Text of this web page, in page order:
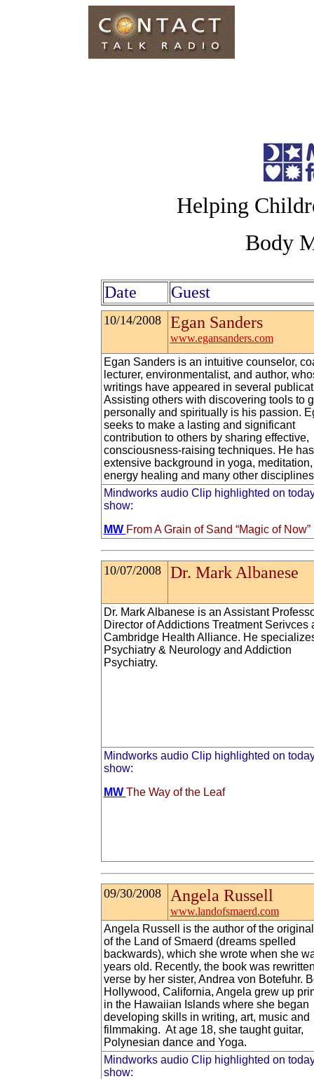
Helping
Body
Date Guest
10/14/2008 Egan Sanders
www.egansanders.com
Egan Sanders is an intuitive counselor,
lecturer, environmentalist, and author,
writings have appeared in several
Assisting others with discovering tools to
personally and spiritually is his passion.
seeks to make a lasting and significant
contribution to others by sharing effective,
consciousness-raising techniques. He
extensive background in yoga, meditation,
energy healing and many other
Mindworks audio Clip highlighted on
show:
MW From A Grain of Sand “Magic of Now”
10/07/2008 Dr. Mark Albanese
Dr. Mark Albanese is an Assistant
Director of Addictions Treatment Serivces
Cambridge Health Alliance. He
Psychiatry & Neurology and Addiction
Psychiatry.
Mindworks audio Clip highlighted on
show:
MW The Way of the Leaf
09/30/2008 Angela Russell
www.landofsmaerd.com
Angela Russell is the author of the
of the Land of Smaerd (dreams spelled
backwards), which she wrote when she
years old. Recently, the book was
verse by her sister, Andrea von Botefuhr.
Hollywood, California, Angela grew up
in the Hawaiian Islands where she began
developing skills in writing, art, music and
filmmaking. At age 18, she taught guitar,
Polynesian dance and Yoga.
Mindworks audio Clip highlighted on
show: